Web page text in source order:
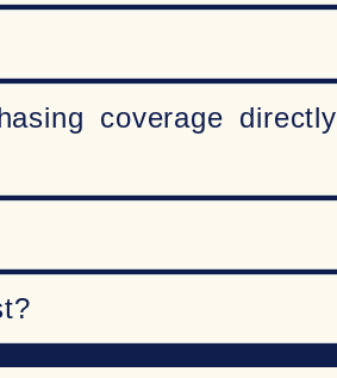
coverage directly